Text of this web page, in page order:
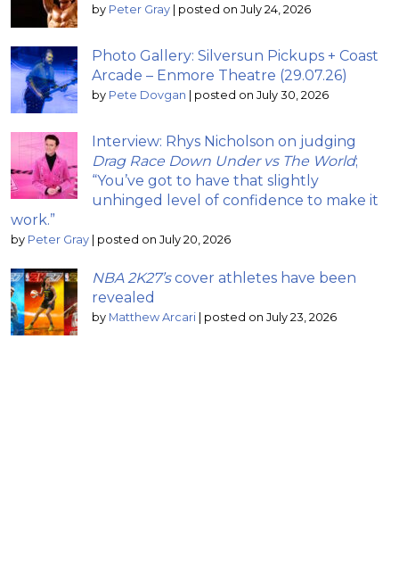
by Peter Gray posted on July 24, 2026
Photo Gallery: Silversun Pickups + Coast
Arcade – Enmore Theatre (29.07.26)
by Pete Dovgan posted on July 30, 2026
Interview: Rhys Nicholson on judging
Drag Race Down Under vs The World;
“You’ve got to have that slightly
unhinged level of confidence to make it
work.”
by Peter Gray posted on July 20, 2026
NBA 2K27’scover athletes have been
revealed
by Matthew Arcari posted on July 23, 2026